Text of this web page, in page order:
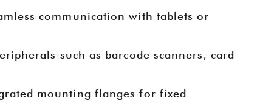
Pin
2024-12-20 16:57:03
booth number LVCC SOUTH HALL-3-
communication with tablets or
such as barcode scanners, card
mounting flanges for fixed